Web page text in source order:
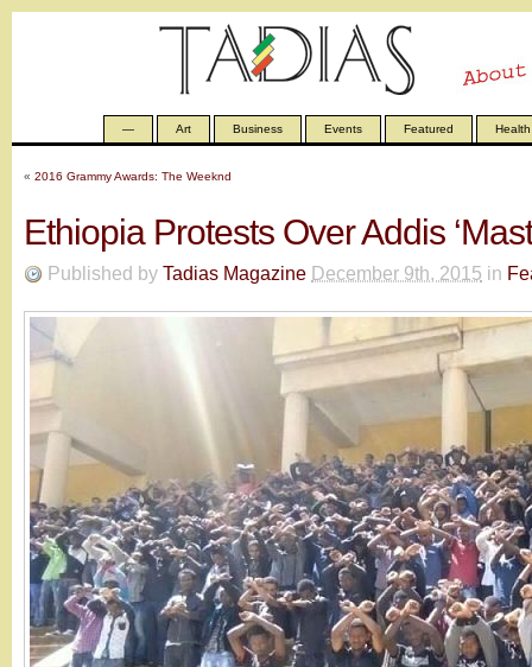
— Art Business Events Featured Health
« 2016 Grammy Awards: The Weeknd
Ethiopia Protests Over Addis
Published by Tadias Magazine December 9th, 2015 in